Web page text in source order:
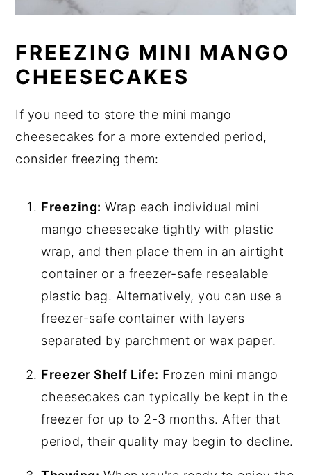
FREEZING MINI MANGO
CHEESECAKES
If you need to store the mini mango
cheesecakes for a more extended period,
consider freezing them:
Freezing: Wrap each individual mini
mango cheesecake tightly with plastic
wrap, and then place them in an airtight
container or a freezer-safe resealable
plastic bag. Alternatively, you can use a
freezer-safe container with layers
separated by parchment or wax paper.
Freezer Shelf Life: Frozen mini mango
cheesecakes can typically be kept in the
freezer for up to 2-3 months. After that
period, their quality may begin to decline.